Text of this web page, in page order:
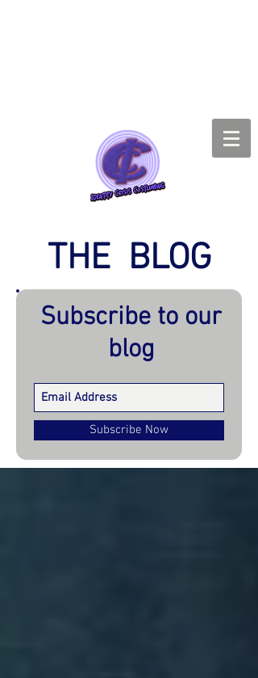
THE BLOG
Subscribe to our
blog
Subscribe Now